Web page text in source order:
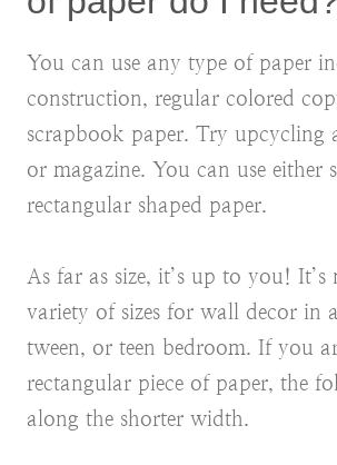
You can use any type of paper
construction, regular colored
scrapbook paper. Try upcycling
or magazine. You can use either
rectangular shaped paper.
As far as size, it’s up to you! It’s
variety of sizes for wall decor in
tween, or teen bedroom. If you
rectangular piece of paper, the
along the shorter width.